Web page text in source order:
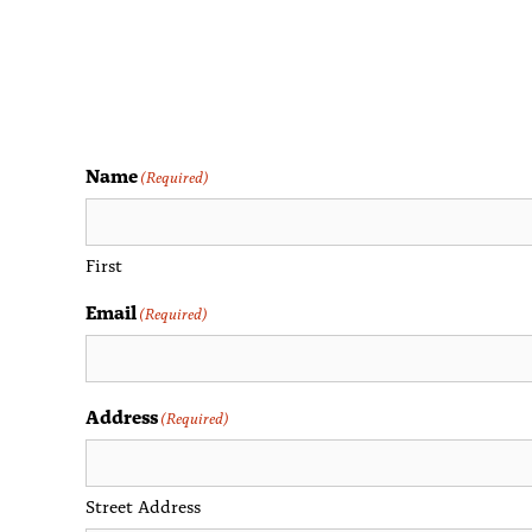
Name(Required)
First
Email(Required)
Address(Required)
Street Address